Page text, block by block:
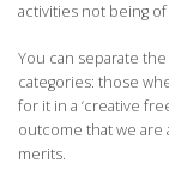
activities not being
You can separate
categories: those
for it in a ‘creative
outcome that we are
merits.